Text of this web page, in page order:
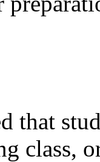
that
class,